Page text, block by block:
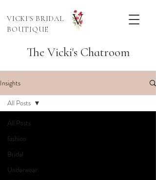
VICKI'S BRIDAL
BOUTIQUE
The Vicki's Chatroom
Insights
All Posts
fashion
Bridal
Underwear
All Posts